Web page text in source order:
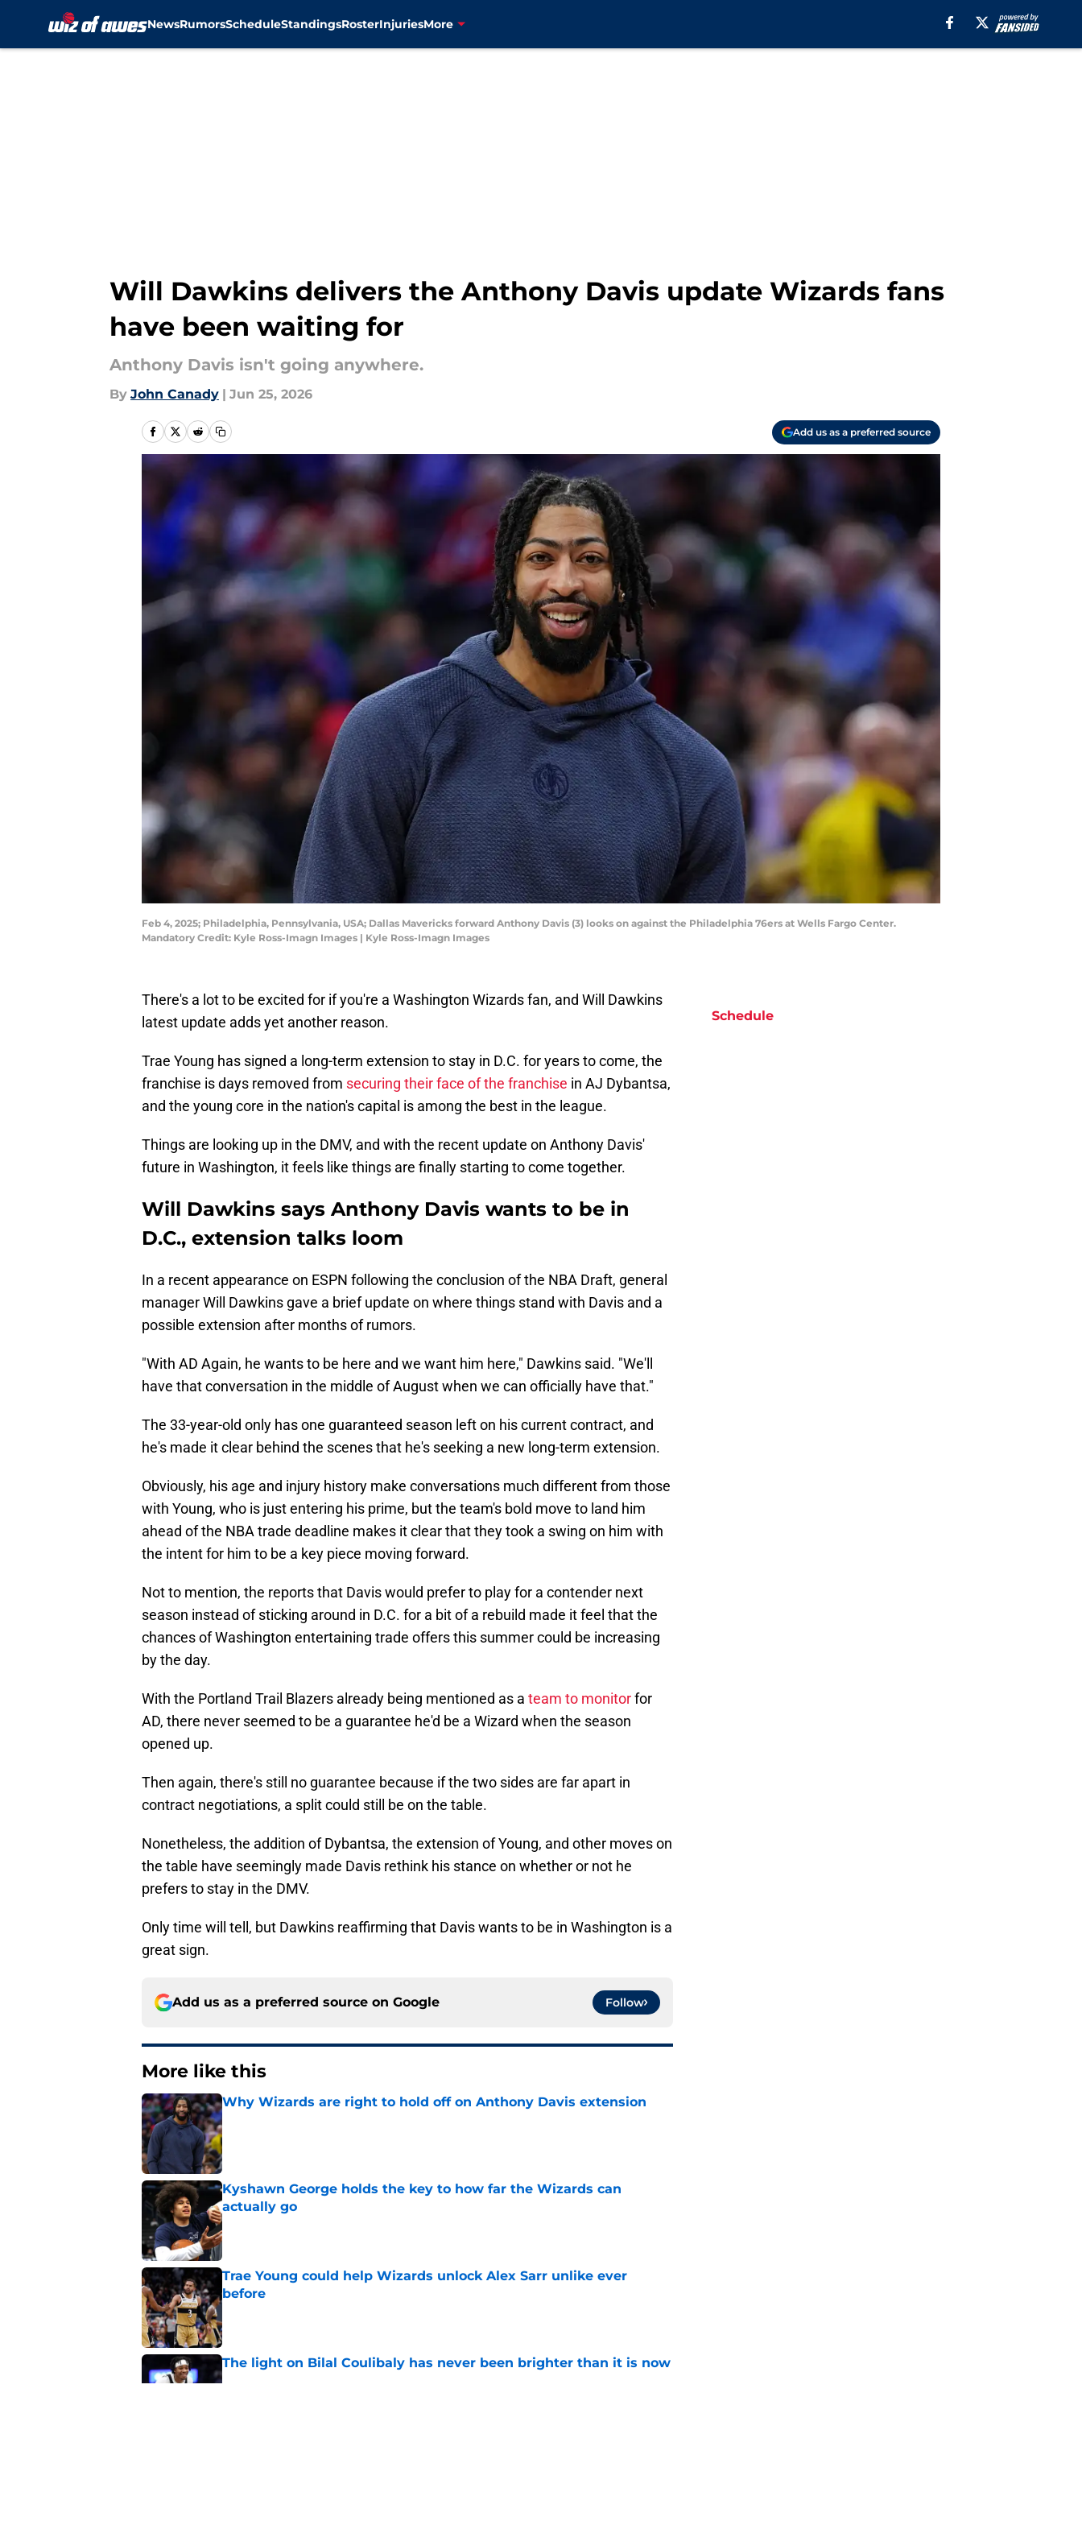
NewsRumorsScheduleStandingsRosterInjuriesMore
Will Dawkins delivers the Anthony Davis update Wizards fans
have been waiting for
Anthony Davis isn't going anywhere.
By John Canady | Jun 25, 2026
Add us as a preferred source
Feb 4, 2025; Philadelphia, Pennsylvania, USA; Dallas Mavericks forward Anthony Davis (3) looks on against the Philadelphia 76ers at Wells Fargo Center.
Mandatory Credit: Kyle Ross-Imagn Images | Kyle Ross-Imagn Images
There's a lot to be excited for if you're a Washington Wizards fan, and Will Dawkins
latest update adds yet another reason.
Trae Young has signed a long-term extension to stay in D.C. for years to come, the
franchise is days removed from securing their face of the franchise in AJ Dybantsa,
and the young core in the nation's capital is among the best in the league.
Things are looking up in the DMV, and with the recent update on Anthony Davis'
future in Washington, it feels like things are finally starting to come together.
Will Dawkins says Anthony Davis wants to be in
D.C., extension talks loom
In a recent appearance on ESPN following the conclusion of the NBA Draft, general
manager Will Dawkins gave a brief update on where things stand with Davis and a
possible extension after months of rumors.
"With AD Again, he wants to be here and we want him here," Dawkins said. "We'll
have that conversation in the middle of August when we can officially have that."
The 33-year-old only has one guaranteed season left on his current contract, and
he's made it clear behind the scenes that he's seeking a new long-term extension.
Obviously, his age and injury history make conversations much different from those
with Young, who is just entering his prime, but the team's bold move to land him
ahead of the NBA trade deadline makes it clear that they took a swing on him with
the intent for him to be a key piece moving forward.
Not to mention, the reports that Davis would prefer to play for a contender next
season instead of sticking around in D.C. for a bit of a rebuild made it feel that the
chances of Washington entertaining trade offers this summer could be increasing
by the day.
With the Portland Trail Blazers already being mentioned as a team to monitorfor
AD, there never seemed to be a guarantee he'd be a Wizard when the season
opened up.
Then again, there's still no guarantee because if the two sides are far apart in
contract negotiations, a split could still be on the table.
Nonetheless, the addition of Dybantsa, the extension of Young, and other moves on
the table have seemingly made Davis rethink his stance on whether or not he
prefers to stay in the DMV.
Only time will tell, but Dawkins reaffirming that Davis wants to be in Washington is a
great sign.
Add us as a preferred source on Google Follow
More like this
Why Wizards are right to hold off on Anthony Davis extension
Published by on Invalid Date
Kyshawn George holds the key to how far the Wizards can
actually go
Published by on Invalid Date
Trae Young could help Wizards unlock Alex Sarr unlike ever
before
The light on Bilal Coulibaly has never been brighter than it is now
Published by on Invalid Date
Schedule